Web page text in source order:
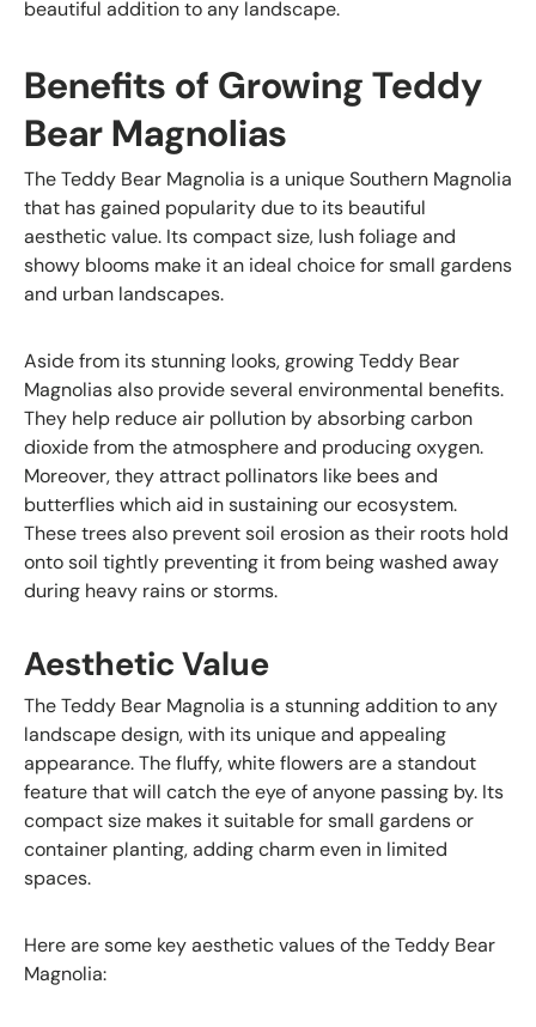
beautiful addition to any landscape.
Benefits of Growing Teddy
Bear Magnolias
The Teddy Bear Magnolia is a unique Southern Magnolia
that has gained popularity due to its beautiful
aesthetic value. Its compact size, lush foliage and
showy blooms make it an ideal choice for small gardens
and urban landscapes.
Aside from its stunning looks, growing Teddy Bear
Magnolias also provide several environmental benefits.
They help reduce air pollution by absorbing carbon
dioxide from the atmosphere and producing oxygen.
Moreover, they attract pollinators like bees and
butterflies which aid in sustaining our ecosystem.
These trees also prevent soil erosion as their roots hold
onto soil tightly preventing it from being washed away
during heavy rains or storms.
Aesthetic Value
The Teddy Bear Magnolia is a stunning addition to any
landscape design, with its unique and appealing
appearance. The fluffy, white flowers are a standout
feature that will catch the eye of anyone passing by. Its
compact size makes it suitable for small gardens or
container planting, adding charm even in limited
spaces.
Here are some key aesthetic values of the Teddy Bear
Magnolia: